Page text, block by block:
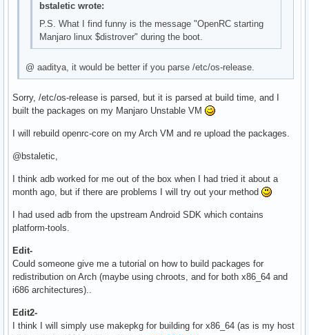
bstaletic wrote:
P.S. What I find funny is the message "OpenRC starting
Manjaro linux $distrover" during the boot.
@ aaditya, it would be better if you parse /etc/os-release.
Sorry, /etc/os-release is parsed, but it is parsed at build time, and I
built the packages on my Manjaro Unstable VM
I will rebuild openrc-core on my Arch VM and re upload the packages.
@bstaletic,
I think adb worked for me out of the box when I had tried it about a
month ago, but if there are problems I will try out your method
I had used adb from the upstream Android SDK which contains
platform-tools.
Edit-
Could someone give me a tutorial on how to build packages for
redistribution on Arch (maybe using chroots, and for both x86_64 and
i686 architectures)..
Edit2-
I think I will simply use makepkg for building for x86_64 (as is my host